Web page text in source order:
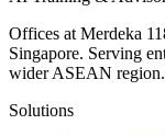
Offices at Merdeka
Singapore. Serving
wider ASEAN region.
Solutions